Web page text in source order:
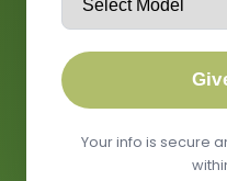
Your info is secure